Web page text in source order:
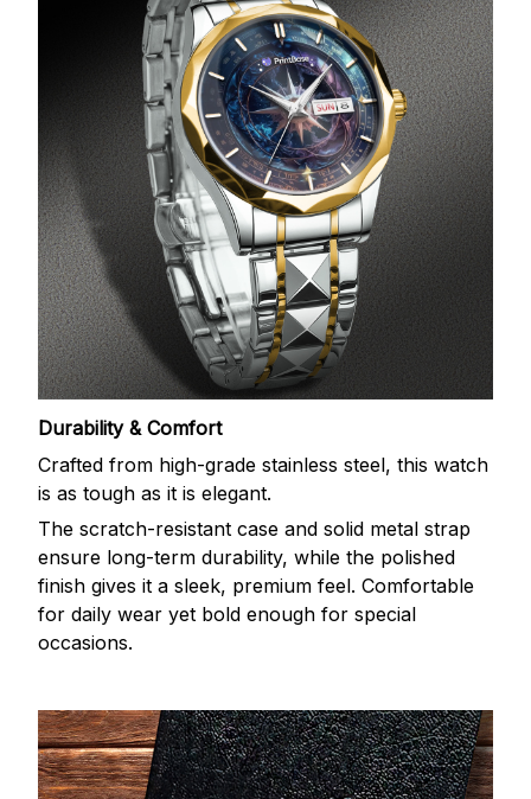
Durability & Comfort
Crafted from high-grade stainless steel, this watch
is as tough as it is elegant.
The scratch-resistant case and solid metal strap
ensure long-term durability, while the polished
finish gives it a sleek, premium feel. Comfortable
for daily wear yet bold enough for special
occasions.